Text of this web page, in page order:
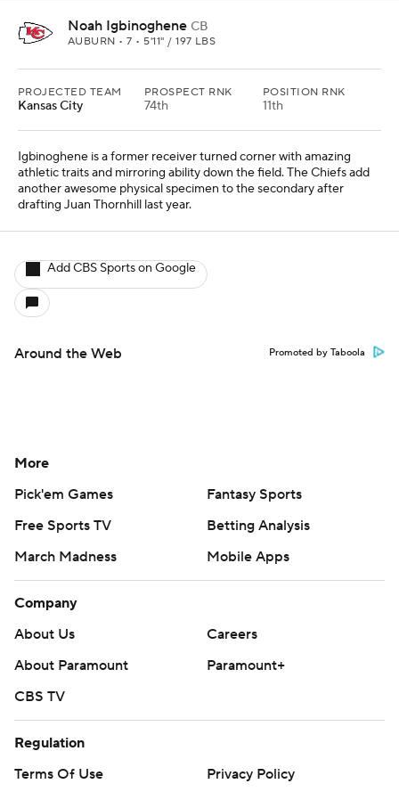
Noah Igbinoghene CB
AUBURN • 7 • 5'11" / 197 LBS
PROJECTED TEAM
Kansas City
PROSPECT RNK
74th
POSITION RNK
11th
Igbinoghene is a former receiver turned corner with amazing
athletic traits and mirroring ability down the field. The Chiefs add
another awesome physical specimen to the secondary after
drafting Juan Thornhill last year.
Add CBS Sports on Google
Around the Web Promoted by Taboola
More
Pick'em Games
Fantasy Sports
Free Sports TV
Betting Analysis
March Madness
Mobile Apps
Company
About Us
Careers
About Paramount
Paramount+
CBS TV
Regulation
Terms Of Use
Privacy Policy